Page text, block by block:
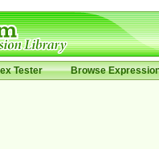
Tester Browse